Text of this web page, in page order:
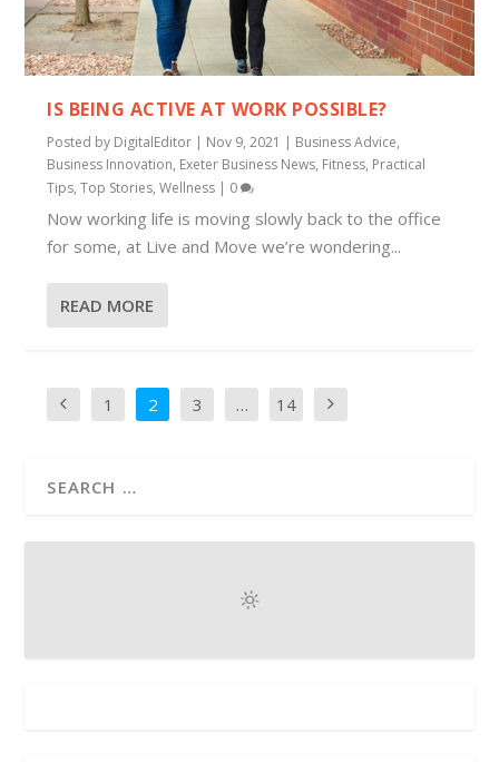
IS BEING ACTIVE AT WORK POSSIBLE?
Posted by DigitalEditor | Nov 9, 2021 | Business Advice,
Business Innovation, Exeter Business News, Fitness, Practical
Tips,Top Stories,Wellness | 0
Now working life is moving slowly back to the office
for some, at Live and Move we’re wondering...
READ MORE
1 2 3 … 14